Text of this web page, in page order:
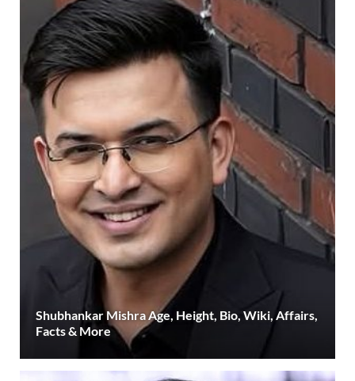
Shubhankar Mishra Age, Height, Bio, Wiki, Affairs,
Facts & More